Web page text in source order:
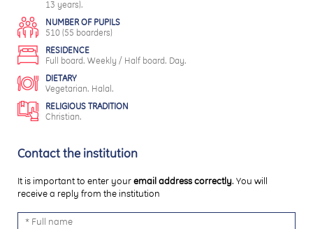
13 years).
NUMBER OF PUPILS
510 (55 boarders)
RESIDENCE
Full board. Weekly / Half board. Day.
DIETARY
Vegetarian. Halal.
RELIGIOUS TRADITION
Christian.
Contact the institution
It is important to enter youremail address correctly. You will
receive a reply from the institution